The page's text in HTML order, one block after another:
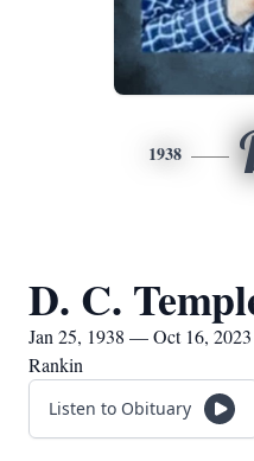
1938
D. C.
Jan 25, 1938 — Oct 16, 2023
Rankin
Listen to Obituary